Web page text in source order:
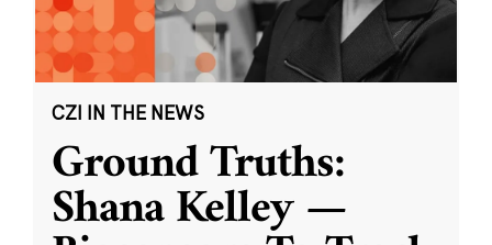
CZI IN THE NEWS
Ground Truths:
Shana Kelley —